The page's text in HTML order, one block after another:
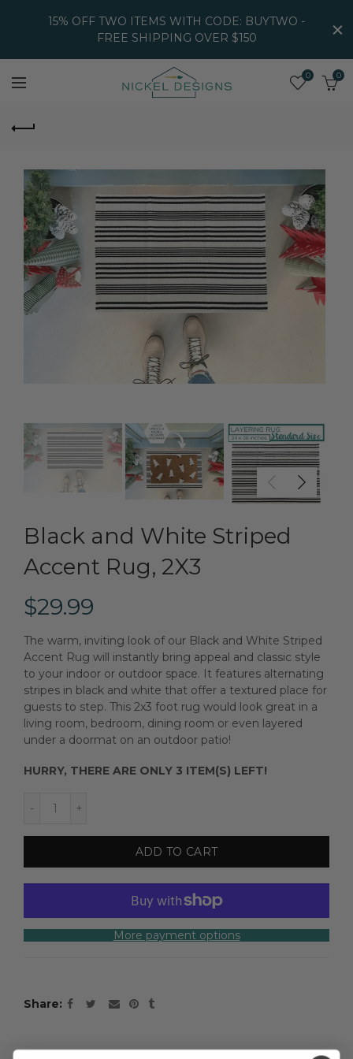
15% OFF TWO ITEMS WITH CODE: BUYTWO -
FREE SHIPPING OVER $150
0 0
Black and White Striped
Accent Rug, 2X3
$29.99
The warm, inviting look of our Black and White Striped
Accent Rug will instantly bring appeal and classic style
to your indoor or outdoor space. It features alternating
stripes in black and white that offer a textured place for
guests to step. This 2x3 foot rug would look great in a
living room, bedroom, dining room or even layered
under a doormat on an outdoor patio!
HURRY, THERE ARE ONLY 3 ITEM(S) LEFT!
ADD TO CART
More payment options
Share